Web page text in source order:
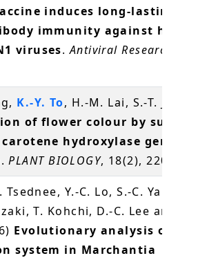
induces long-lasting
immunity against
viruses.Antiviral Research
K.-Y. To, H.-M. Lai, S.-T. Jeng
of flower colour by
hydroxylase genes
.PLANT BIOLOGY, 18(2), 220-229
Tsednee, Y.-C. Lo, S.-C. Yang,
T. Kohchi, D.-C. Lee and
Evolutionary analysis of Fe
system in Marchantia